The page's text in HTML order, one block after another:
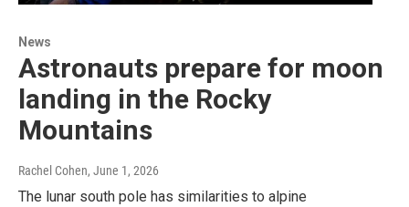
News
Astronauts prepare for moon
landing in the Rocky
Mountains
Rachel Cohen, June 1, 2026
The lunar south pole has similarities to alpine